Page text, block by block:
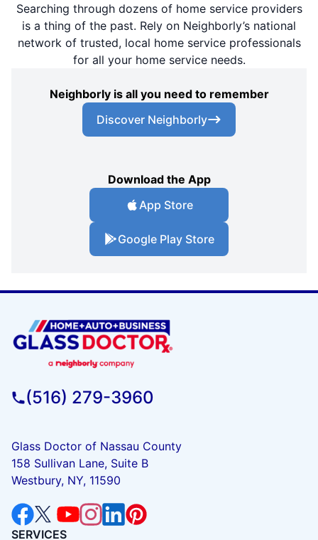
Searching through dozens of home service providers
is a thing of the past. Rely on Neighborly’s national
network of trusted, local home service professionals
for all your home service needs.
Neighborly is all you need to remember
Discover Neighborly
Download the App
App Store
Google Play Store
(516) 279-3960
Glass Doctor of Nassau County
158 Sullivan Lane, Suite B
Westbury, NY, 11590
SERVICES